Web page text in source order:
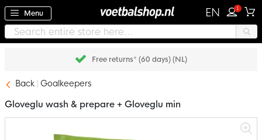
Menu EN 1
Free returns* (60 days) (NL)
Back Goalkeepers
Gloveglu wash & prepare + Gloveglu min